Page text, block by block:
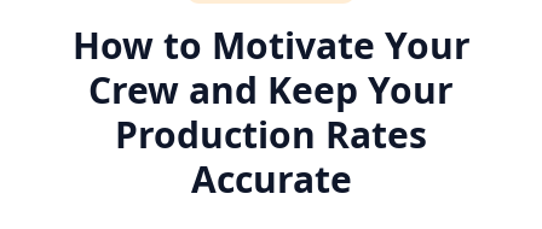
How to Motivate Your
Crew and Keep Your
Production Rates
Accurate